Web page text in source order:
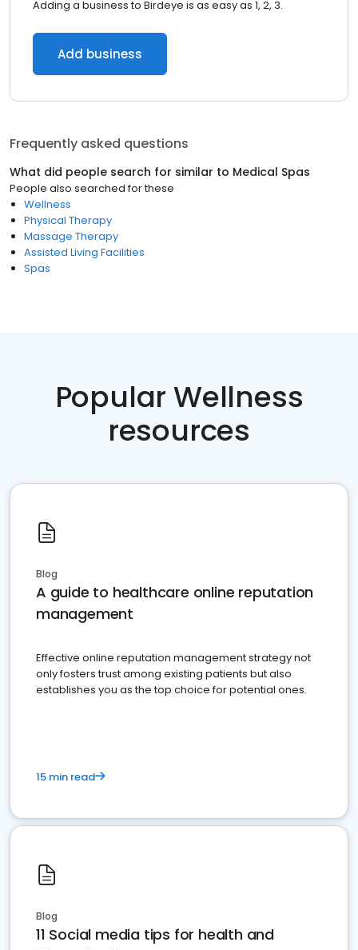
Adding a business to Birdeye is as easy as 1, 2, 3.
Add business
Frequently asked questions
What did people search for similar to Medical Spas
People also searched for these
Wellness
Physical Therapy
Massage Therapy
Assisted Living Facilities
Spas
Popular Wellness
resources
Blog
A guide to healthcare online reputation
management
Effective online reputation management strategy not
only fosters trust among existing patients but also
establishes you as the top choice for potential ones.
15 min read
Blog
11 Social media tips for health and